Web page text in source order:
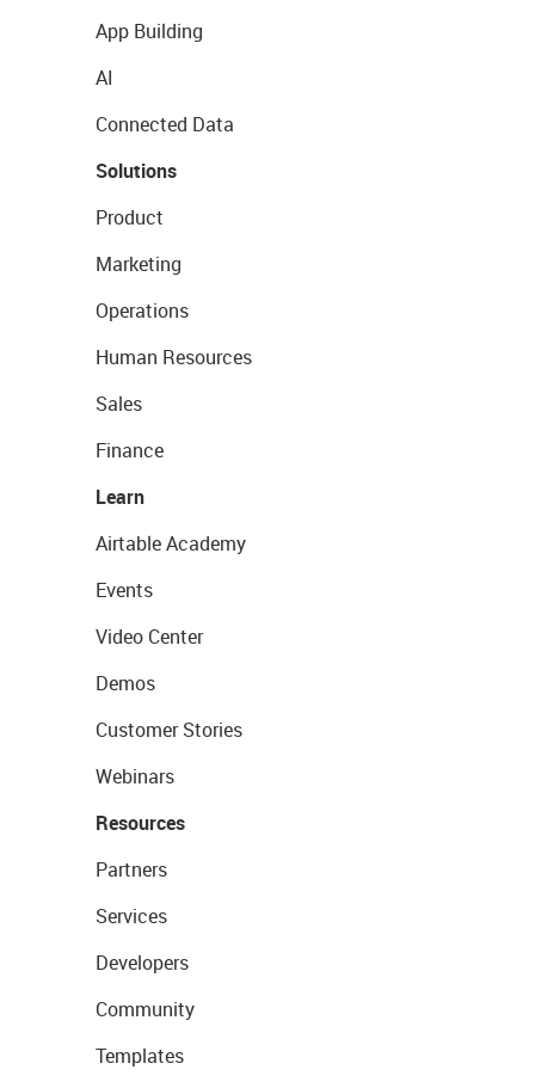
App Building
AI
Connected Data
Solutions
Product
Marketing
Operations
Human Resources
Sales
Finance
Learn
Airtable Academy
Events
Video Center
Demos
Customer Stories
Webinars
Resources
Partners
Services
Developers
Community
Templates